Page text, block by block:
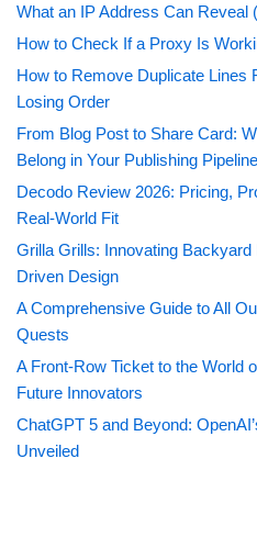
What an IP Address Can Reveal
How to Check If a Proxy Is
How to Remove Duplicate Lines
Losing Order
From Blog Post to Share Card:
Belong in Your Publishing Pipeline
Decodo Review 2026: Pricing,
Real-World Fit
Grilla Grills: Innovating
Driven Design
A Comprehensive Guide to All
Quests
A Front-Row Ticket to the World
Future Innovators
ChatGPT 5 and Beyond:
Unveiled